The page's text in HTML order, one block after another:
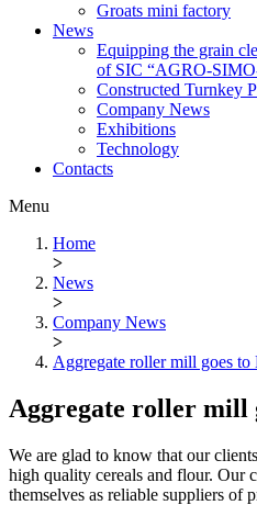
Groats mini factory
News
Equipping the grain
of SIC “AGRO-
Constructed Turnkey
Company News
Exhibitions
Technology
Contacts
Menu
Home
>
News
>
Company News
>
Aggregate roller mill goes to
Aggregate roller mill
We are glad to know that our
high quality cereals and flour. Our
themselves as reliable suppliers of